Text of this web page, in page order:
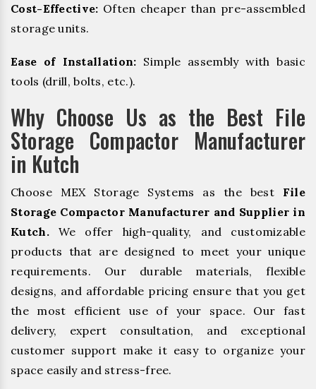
Cost-Effective: Often cheaper than pre-assembled
storage units.
Ease of Installation: Simple assembly with basic
tools (drill, bolts, etc.).
Why Choose Us as the Best File
Storage Compactor Manufacturer
in Kutch
Choose MEX Storage Systems as the best File
Storage Compactor Manufacturer and Supplier in
Kutch.We offer high-quality, and customizable
products that are designed to meet your unique
requirements. Our durable materials, flexible
designs, and affordable pricing ensure that you get
the most efficient use of your space. Our fast
delivery, expert consultation, and exceptional
customer support make it easy to organize your
space easily and stress-free.